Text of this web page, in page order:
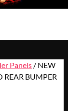
Panels/ NEW
REAR BUMPER